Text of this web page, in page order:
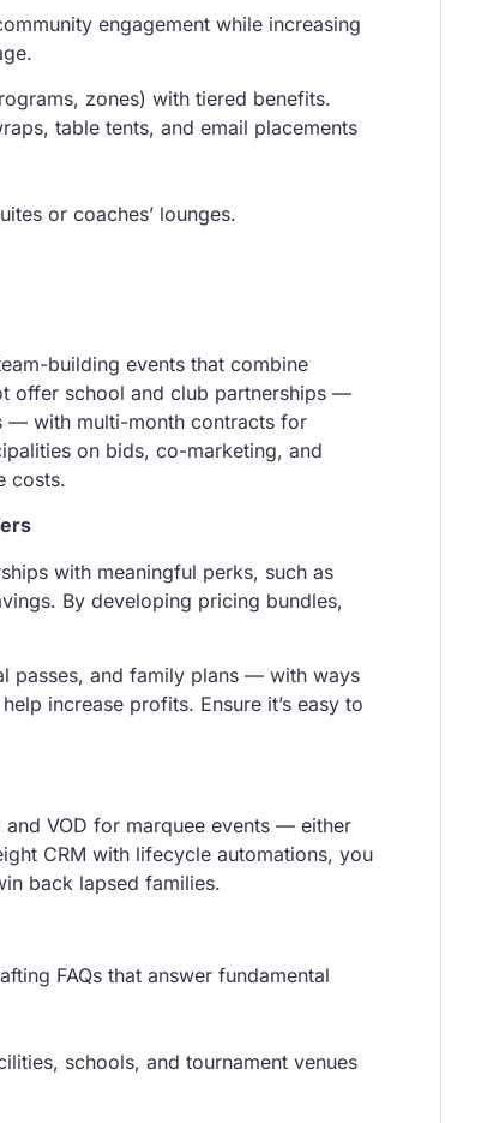
engagement while increasing
zones) with tiered benefits.
table tents, and email placements
or coaches’ lounges.
building events that combine
offer school and club partnerships —
— with multi-month contracts for
on bids, co-marketing, and
costs.
with meaningful perks, such as
By developing pricing bundles,
passes, and family plans — with ways
increase profits. Ensure it’s easy to
VOD for marquee events — either
CRM with lifecycle automations, you
back lapsed families.
FAQs that answer fundamental
schools, and tournament venues